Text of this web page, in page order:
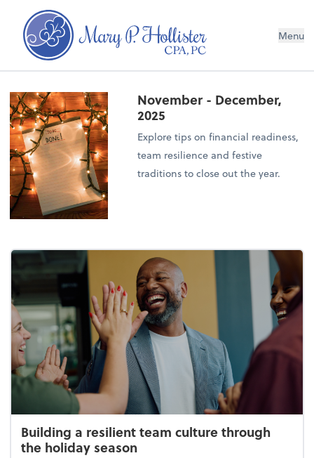
Menu
November - December,
2025
Explore tips on financial readiness,
team resilience and festive
traditions to close out the year.
Building a resilient team culture through
the holiday season